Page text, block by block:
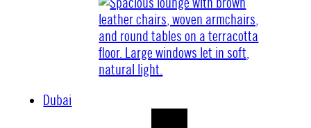
Dubai